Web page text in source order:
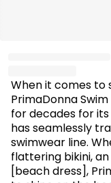
When it comes to
PrimaDonna
for decades for
has seamlessly
swimwear line.
flattering bikini,
[beach dress],